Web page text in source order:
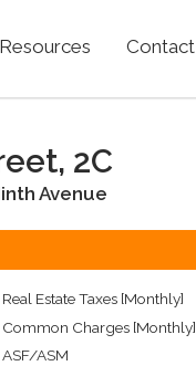
Resources Contact
2C
Avenue
Real Estate Taxes [Monthly]
Common Charges [Monthly]
ASF/ASM